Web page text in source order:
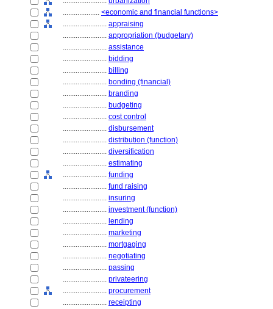
.................... <economic and financial functions>
........................ appraising
........................ appropriation (budgetary)
........................ assistance
........................ bidding
........................ billing
........................ bonding (financial)
........................ branding
........................ budgeting
........................ cost control
........................ disbursement
........................ distribution (function)
........................ diversification
........................ estimating
........................ funding
........................ fund raising
........................ insuring
........................ investment (function)
........................ lending
........................ marketing
........................ mortgaging
........................ negotiating
........................ passing
........................ privateering
........................ procurement
........................ receipting